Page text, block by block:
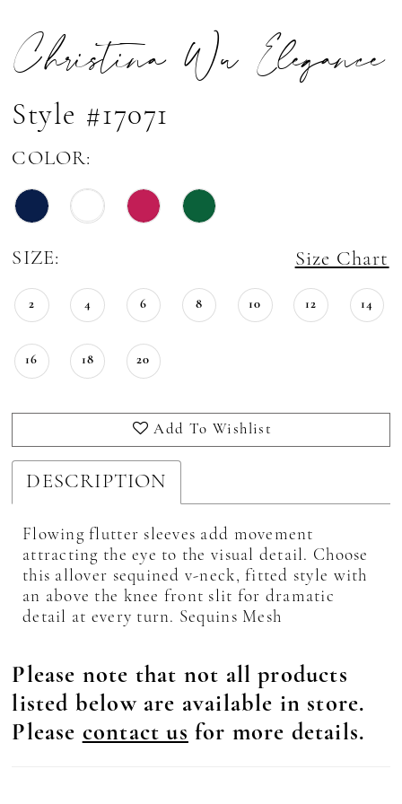
Christina Wu Elegance
Style #17071
COLOR:
SIZE: Size Chart
2 4 6 8 10 12 14
16 18 20
Add To Wishlist
DESCRIPTION
Flowing flutter sleeves add movement
attracting the eye to the visual detail. Choose
this allover sequined v-neck, fitted style with
an above the knee front slit for dramatic
detail at every turn. Sequins Mesh
Please note that not all products
listed below are available in store.
Please contact us for more details.